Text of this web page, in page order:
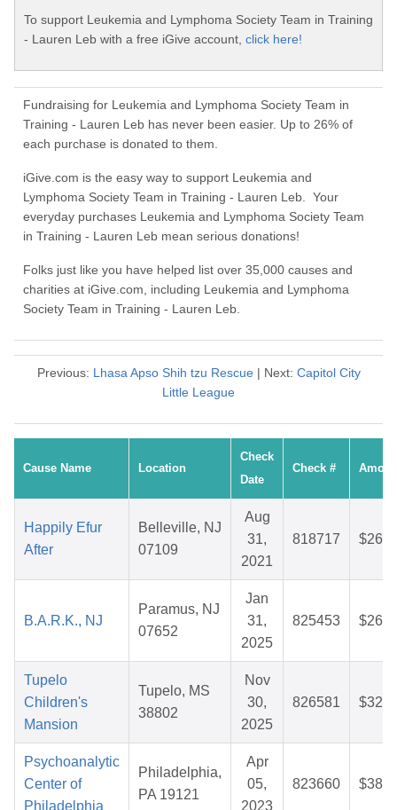
To support Leukemia and Lymphoma Society Team in Training
- Lauren Leb with a free iGive account, click here!
Fundraising for Leukemia and Lymphoma Society Team in
Training - Lauren Leb has never been easier. Up to 26% of
each purchase is donated to them.
iGive.com is the easy way to support Leukemia and
Lymphoma Society Team in Training - Lauren Leb. Your
everyday purchases Leukemia and Lymphoma Society Team
in Training - Lauren Leb mean serious donations!
Folks just like you have helped list over 35,000 causes and
charities at iGive.com, including Leukemia and Lymphoma
Society Team in Training - Lauren Leb.
Previous: Lhasa Apso Shih tzu Rescue| Next: Capitol City
Little League
Cause Name Location
Check
Date
Check #
Happily Efur
After
Belleville, NJ
07109
Aug
31,
2021
818717
B.A.R.K., NJ
Paramus, NJ
07652
Jan
31,
2025
825453
Tupelo
Children's
Mansion
Tupelo, MS
38802
Nov
30,
2025
826581
Psychoanalytic
Center of
Philadelphia
Philadelphia,
PA 19121
Apr
05,
2023
823660